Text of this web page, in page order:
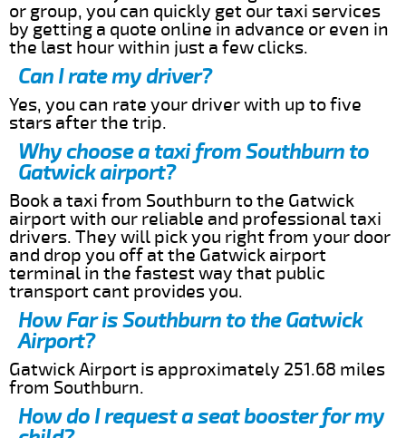
or group, you can quickly get our taxi services
by getting a quote online in advance or even in
the last hour within just a few clicks.
Can I rate my driver?
Yes, you can rate your driver with up to five
stars after the trip.
Why choose a taxi from Southburn to
Gatwick airport?
Book a taxi from Southburn to the Gatwick
airport with our reliable and professional taxi
drivers. They will pick you right from your door
and drop you off at the Gatwick airport
terminal in the fastest way that public
transport cant provides you.
How Far is Southburn to the Gatwick
Airport?
Gatwick Airport is approximately 251.68 miles
from Southburn.
How do I request a seat booster for my